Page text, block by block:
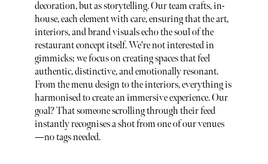
decoration, but as storytelling. Our team crafts, in-
house, each element with care, ensuring that the art,
interiors, and brand visuals echo the soul of the
restaurant concept itself. We're not interested in
gimmicks; we focus on creating spaces that feel
authentic, distinctive, and emotionally resonant.
From the menu design to the interiors, everything is
harmonised to create an immersive experience. Our
goal? That someone scrolling through their feed
instantly recognises a shot from one of our venues
—no tags needed.